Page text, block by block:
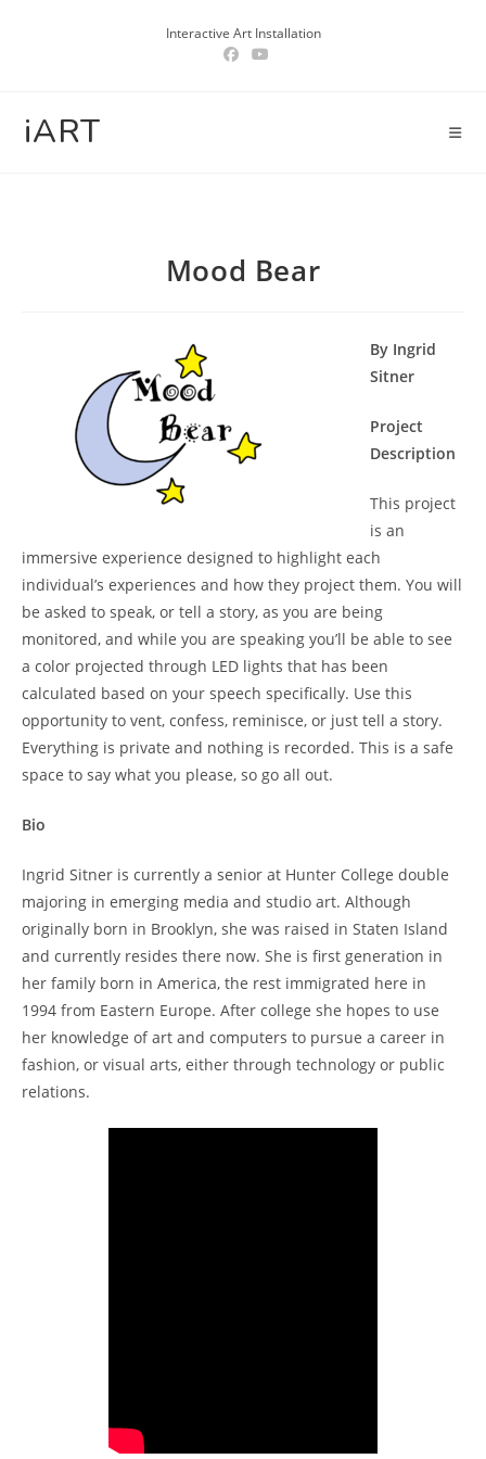
Interactive Art Installation
iART
Mood Bear
By Ingrid
Sitner
Project
Description
This project
is an
immersive experience designed to highlight each
individual’s experiences and how they project them. You will
be asked to speak, or tell a story, as you are being
monitored, and while you are speaking you’ll be able to see
a color projected through LED lights that has been
calculated based on your speech specifically. Use this
opportunity to vent, confess, reminisce, or just tell a story.
Everything is private and nothing is recorded. This is a safe
space to say what you please, so go all out.
Bio
Ingrid Sitner is currently a senior at Hunter College double
majoring in emerging media and studio art. Although
originally born in Brooklyn, she was raised in Staten Island
and currently resides there now. She is first generation in
her family born in America, the rest immigrated here in
1994 from Eastern Europe. After college she hopes to use
her knowledge of art and computers to pursue a career in
fashion, or visual arts, either through technology or public
relations.